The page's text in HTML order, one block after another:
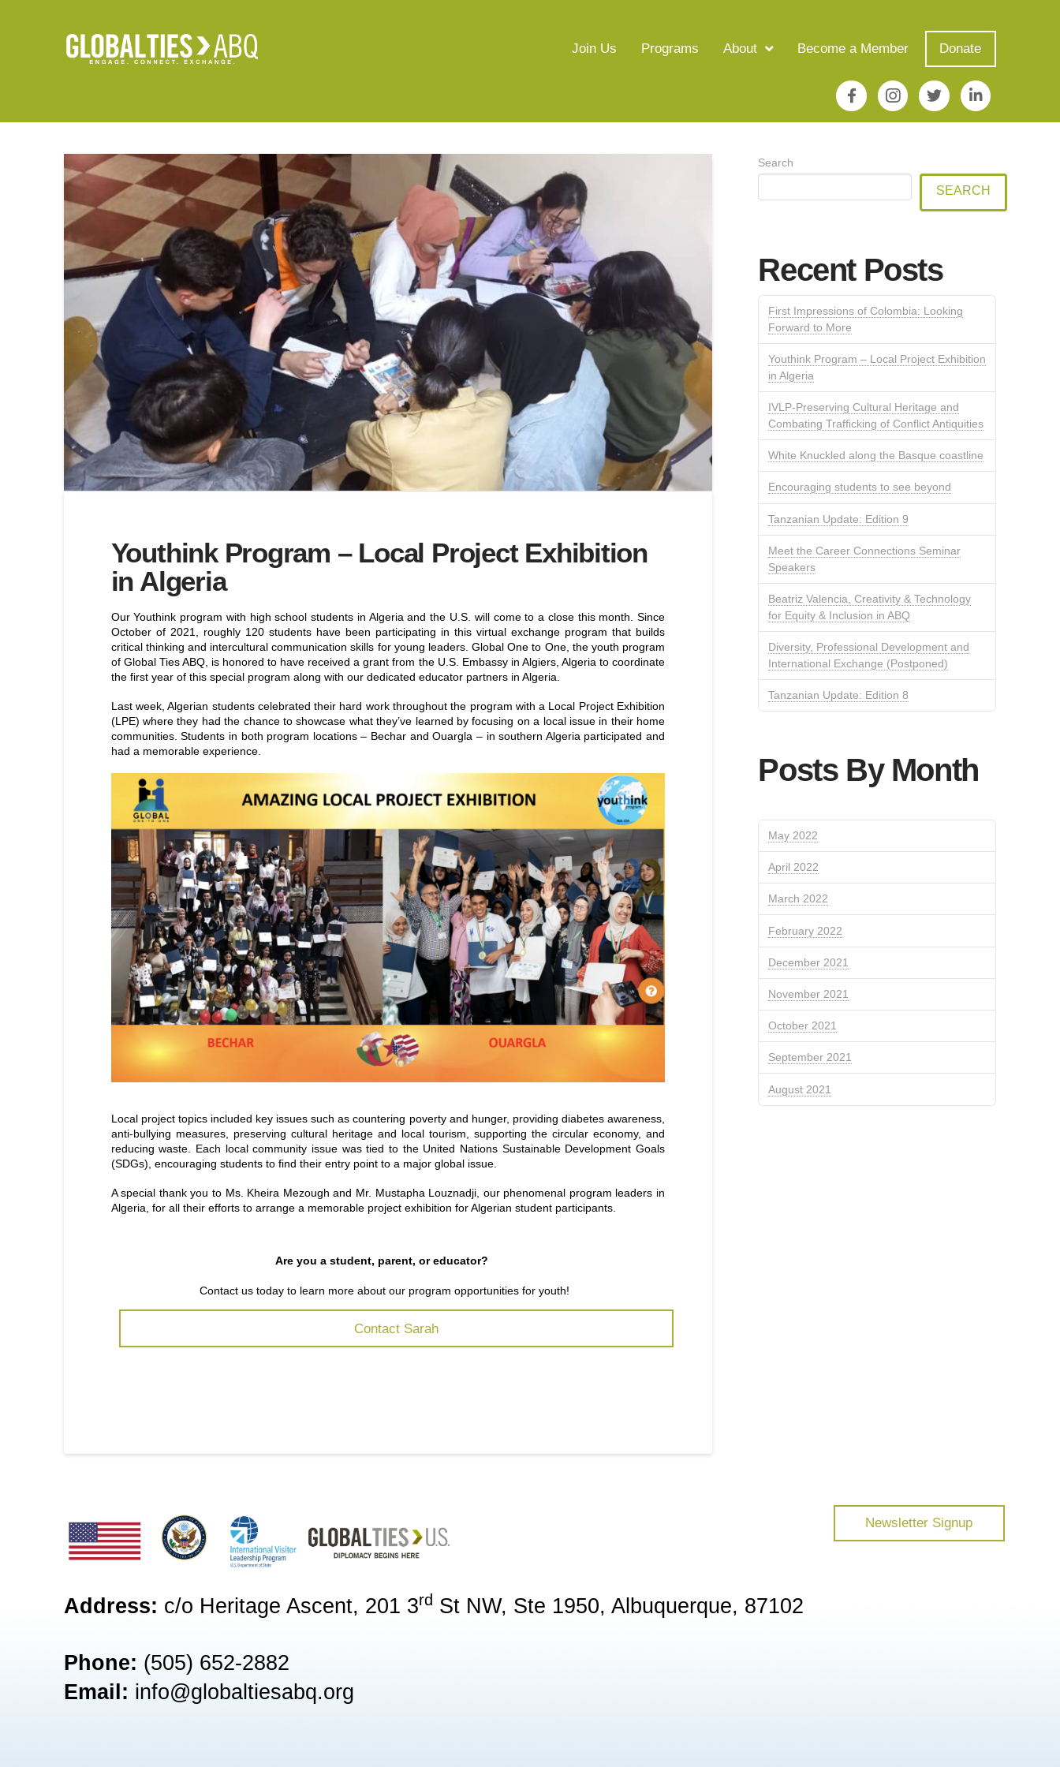
Join Us Programs About Become a Member Donate
Youthink Program – Local Project Exhibition
in Algeria
Our Youthink program with high school students in Algeria and the U.S. will come to a close this month. Since
October of 2021, roughly 120 students have been participating in this virtual exchange program that builds
critical thinking and intercultural communication skills for young leaders. Global One to One, the youth program
of Global Ties ABQ, is honored to have received a grant from the U.S. Embassy in Algiers, Algeria to coordinate
the first year of this special program along with our dedicated educator partners in Algeria.
Last week, Algerian students celebrated their hard work throughout the program with a Local Project Exhibition
(LPE) where they had the chance to showcase what they’ve learned by focusing on a local issue in their home
communities. Students in both program locations – Bechar and Ouargla – in southern Algeria participated and
had a memorable experience.
Local project topics included key issues such as countering poverty and hunger, providing diabetes awareness,
anti-bullying measures, preserving cultural heritage and local tourism, supporting the circular economy, and
reducing waste. Each local community issue was tied to the United Nations Sustainable Development Goals
(SDGs), encouraging students to find their entry point to a major global issue.
A special thank you to Ms. Kheira Mezough and Mr. Mustapha Louznadji, our phenomenal program leaders in
Algeria, for all their efforts to arrange a memorable project exhibition for Algerian student participants.
Are you a student, parent, or educator?
Contact us todayto learn more about our program opportunities for youth!
Contact Sarah
Search
SEARCH
Recent Posts
First Impressions of Colombia: Looking
Forward to More
Youthink Program – Local Project Exhibition
in Algeria
IVLP-Preserving Cultural Heritage and
Combating Trafficking of Conflict Antiquities
White Knuckled along the Basque coastline
Encouraging students to see beyond
Tanzanian Update: Edition 9
Meet the Career Connections Seminar
Speakers
Beatriz Valencia, Creativity & Technology
for Equity & Inclusion in ABQ
Diversity, Professional Development and
International Exchange (Postponed)
Tanzanian Update: Edition 8
Posts By Month
May 2022
April 2022
March 2022
February 2022
December 2021
November 2021
October 2021
September 2021
August 2021
Address: c/o Heritage Ascent, 201 3rd St NW, Ste 1950, Albuquerque, 87102
Phone: (505) 652-2882‬
Email: info@globaltiesabq.org
Newsletter Signup